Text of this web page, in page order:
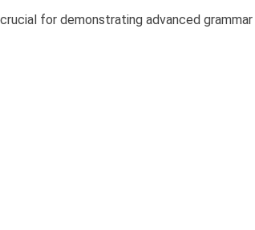
for demonstrating advanced